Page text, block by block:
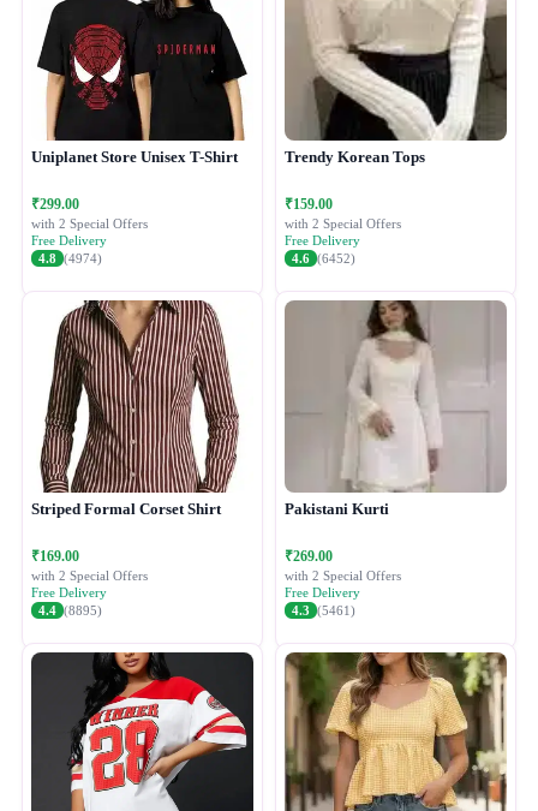
Uniplanet Store Unisex T-Shirt
₹299.00
with 2 Special Offers
Free Delivery
4.8 (4974)
Trendy Korean Tops
₹159.00
with 2 Special Offers
Free Delivery
4.6 (6452)
Striped Formal Corset Shirt
₹169.00
with 2 Special Offers
Free Delivery
4.4 (8895)
Pakistani Kurti
₹269.00
with 2 Special Offers
Free Delivery
4.3 (5461)